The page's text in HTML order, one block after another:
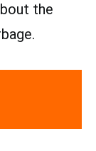
the